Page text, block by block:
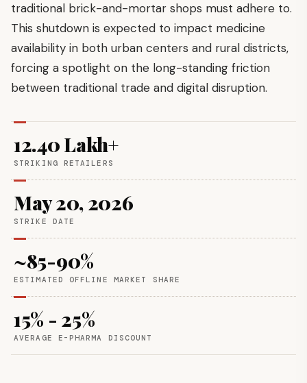
traditional brick-and-mortar shops must adhere to.
This shutdown is expected to impact medicine
availability in both urban centers and rural districts,
forcing a spotlight on the long-standing friction
between traditional trade and digital disruption.
12.40 Lakh+
STRIKING RETAILERS
May 20, 2026
STRIKE DATE
~85-90%
ESTIMATED OFFLINE MARKET SHARE
15% - 25%
AVERAGE E-PHARMA DISCOUNT